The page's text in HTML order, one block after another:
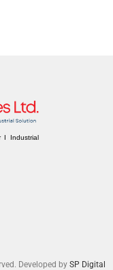
I Industrial
Developed by SP Digital